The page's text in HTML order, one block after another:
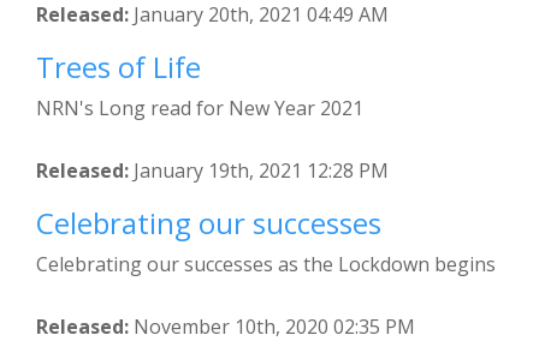
Released: January 20th, 2021 04:49 AM
Trees of Life
NRN's Long read for New Year 2021
Released: January 19th, 2021 12:28 PM
Celebrating our successes
Celebrating our successes as the Lockdown begins
Released: November 10th, 2020 02:35 PM